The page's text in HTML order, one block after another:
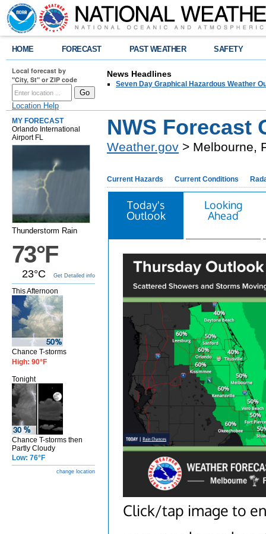
HOME FORECAST PAST WEATHER SAFETY
Local forecast by
"City, St" or ZIP code
Location Help
News Headlines
Seven Day Graphical Hazardous Weather
MY FORECAST
Orlando International
Airport FL
Thunderstorm Rain
73°F
23°C Get Detailed info
This Afternoon
Chance T-storms
High: 90°F
Tonight
Chance T-storms then
Partly Cloudy
Low: 76°F
change location
NWS Forecast
Weather.gov > Melbourne,
Current Hazards Current Conditions
Today's
Outlook
Looking
Ahead
Click/tap image to